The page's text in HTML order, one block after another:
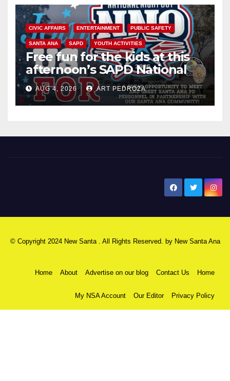
CIVIC AFFAIRS ENTERTAINMENT PUBLIC SAFETY
SANTA ANA SAPD YOUTH ACTIVITIES
Free fun for the kids at this
afternoon’s SAPD National
Night Out at Jerome Park
AUG 4, 2026 ART PEDROZA
© Copyright 2024 New Santa . All Rights Reserved. by New Santa Ana
Home About Advertise on our blog Contact Us Home
My NSA Account Our Editor Privacy Policy